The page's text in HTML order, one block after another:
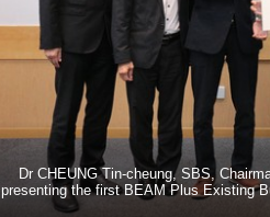
Dr CHEUNG Tin-cheung, SBS,
presenting the first BEAM Plus Existing